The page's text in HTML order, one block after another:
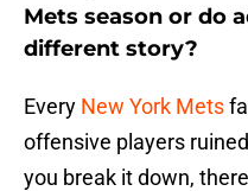
Mets season or do
different story?
Every New York Mets
offensive players
you break it down,